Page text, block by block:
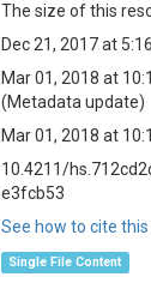
The size of this
Dec 21, 2017 at
Mar 01, 2018 at
(Metadata update)
Mar 01, 2018 at
10.4211/
e3fcb53
See how to cite
Single File Content